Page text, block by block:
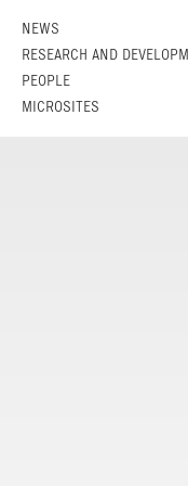
NEWS
RESEARCH AND
PEOPLE
MICROSITES